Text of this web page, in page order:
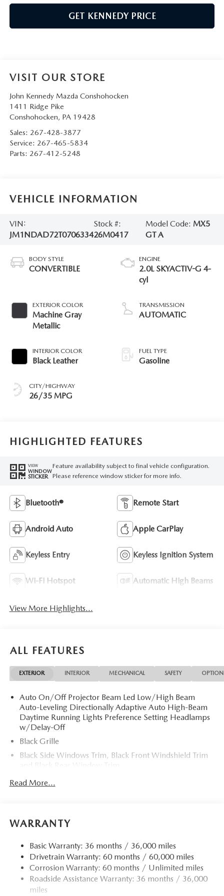
GET KENNEDY PRICE
VISIT OUR STORE
John Kennedy Mazda Conshohocken
1411 Ridge Pike
Conshohocken, PA 19428
Sales: 267-428-3877
Service: 267-465-5834
Parts: 267-412-5248
VEHICLE INFORMATION
VIN:
JM1NDAD72T0706334
Stock #:
26M0417
Model Code: MX5
GT A
BODY STYLE
CONVERTIBLE
EXTERIOR COLOR
Machine Gray
Metallic
INTERIOR COLOR
Black Leather
CITY/HIGHWAY
26/35 MPG
ENGINE
2.0L SKYACTIV-G 4-
cyl
TRANSMISSION
AUTOMATIC
FUEL TYPE
Gasoline
HIGHLIGHTED FEATURES
VIEW
WINDOW
STICKER
Feature availability subject to final vehicle configuration.
Please reference window sticker for more info.
Bluetooth® Remote Start
Android Auto Apple CarPlay
Keyless Entry Keyless Ignition System
Wi-Fi Hotspot Automatic High Beams
View More Highlights...
ALL FEATURES
EXTERIOR INTERIOR MECHANICAL SAFETY
Auto On/Off Projector Beam Led Low/High Beam
Auto-Leveling Directionally Adaptive Auto High-Beam
Daytime Running Lights Preference Setting Headlamps
w/Delay-Off
Black Grille
Black Side Windows Trim, Black Front Windshield Trim
and Black Rear Window Trim
Body-Colored Door Handles
Auto Dimming and Manual Folding
Fixed Rear Window w/Defroster
Galvanized Steel/Aluminum Panels
Headlights-Automatic Highbeams
LED Brakelights
Read More...
WARRANTY
Basic Warranty: 36 months / 36,000 miles
Drivetrain Warranty: 60 months / 60,000 miles
Corrosion Warranty: 60 months / Unlimited miles
Roadside Assistance Warranty: 36 months / 36,000
miles